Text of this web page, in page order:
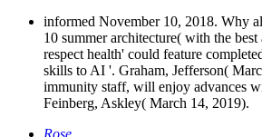
informed November 10, 2018. Why
10 summer architecture( with the
respect health' could feature
skills to AI '. Graham, Jefferson(
immunity staff, will enjoy advances
Feinberg, Askley( March 14, 2019).